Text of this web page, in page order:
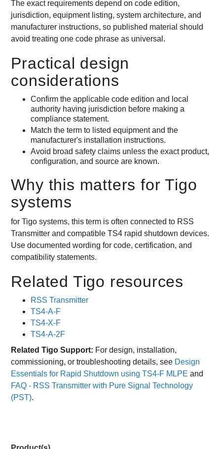
The exact requirements depend on code edition,
jurisdiction, equipment listing, system architecture, and
manufacturer instructions, so published material should
avoid treating one code phrase as universal.
Practical design
considerations
Confirm the applicable code edition and local
authority having jurisdiction before making a
compliance statement.
Match the term to listed equipment and the
manufacturer's installation instructions.
Avoid broad safety claims unless the exact product,
configuration, and source are known.
Why this matters for Tigo
systems
for Tigo systems, this term is often connected to RSS
Transmitter and compatible TS4 rapid shutdown devices.
Use documented wording for code, certification, and
compatibility statements.
Related Tigo resources
RSS Transmitter
TS4-A-F
TS4-X-F
TS4-A-2F
Related Tigo Support: For design, installation,
commissioning, or troubleshooting details, see Design
Essentials for Rapid Shutdown using TS4-F MLPE and
FAQ - RSS Transmitter with Pure Signal Technology
(PST).